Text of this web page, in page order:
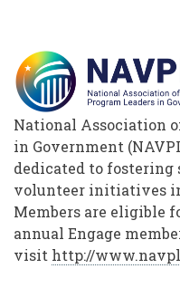
National Association
in Government
dedicated to
volunteer initiatives
Members are eligible
annual Engage
visit http://